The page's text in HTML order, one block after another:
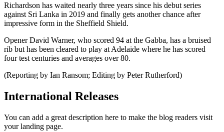
Richardson has waited nearly three years since his debut series
against Sri Lanka in 2019 and finally gets another chance after
impressive form in the Sheffield Shield.
Opener David Warner, who scored 94 at the Gabba, has a bruised
rib but has been cleared to play at Adelaide where he has scored
four test centuries and averages over 80.
(Reporting by Ian Ransom; Editing by Peter Rutherford)
International Releases
You can add a great description here to make the blog readers visit
your landing page.